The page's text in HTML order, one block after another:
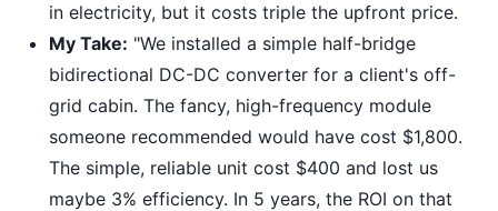
in electricity, but it costs triple the upfront price.
My Take: "We installed a simple half-bridge
bidirectional DC-DC converter for a client's off-
grid cabin. The fancy, high-frequency module
someone recommended would have cost $1,800.
The simple, reliable unit cost $400 and lost us
maybe 3% efficiency. In 5 years, the ROI on that